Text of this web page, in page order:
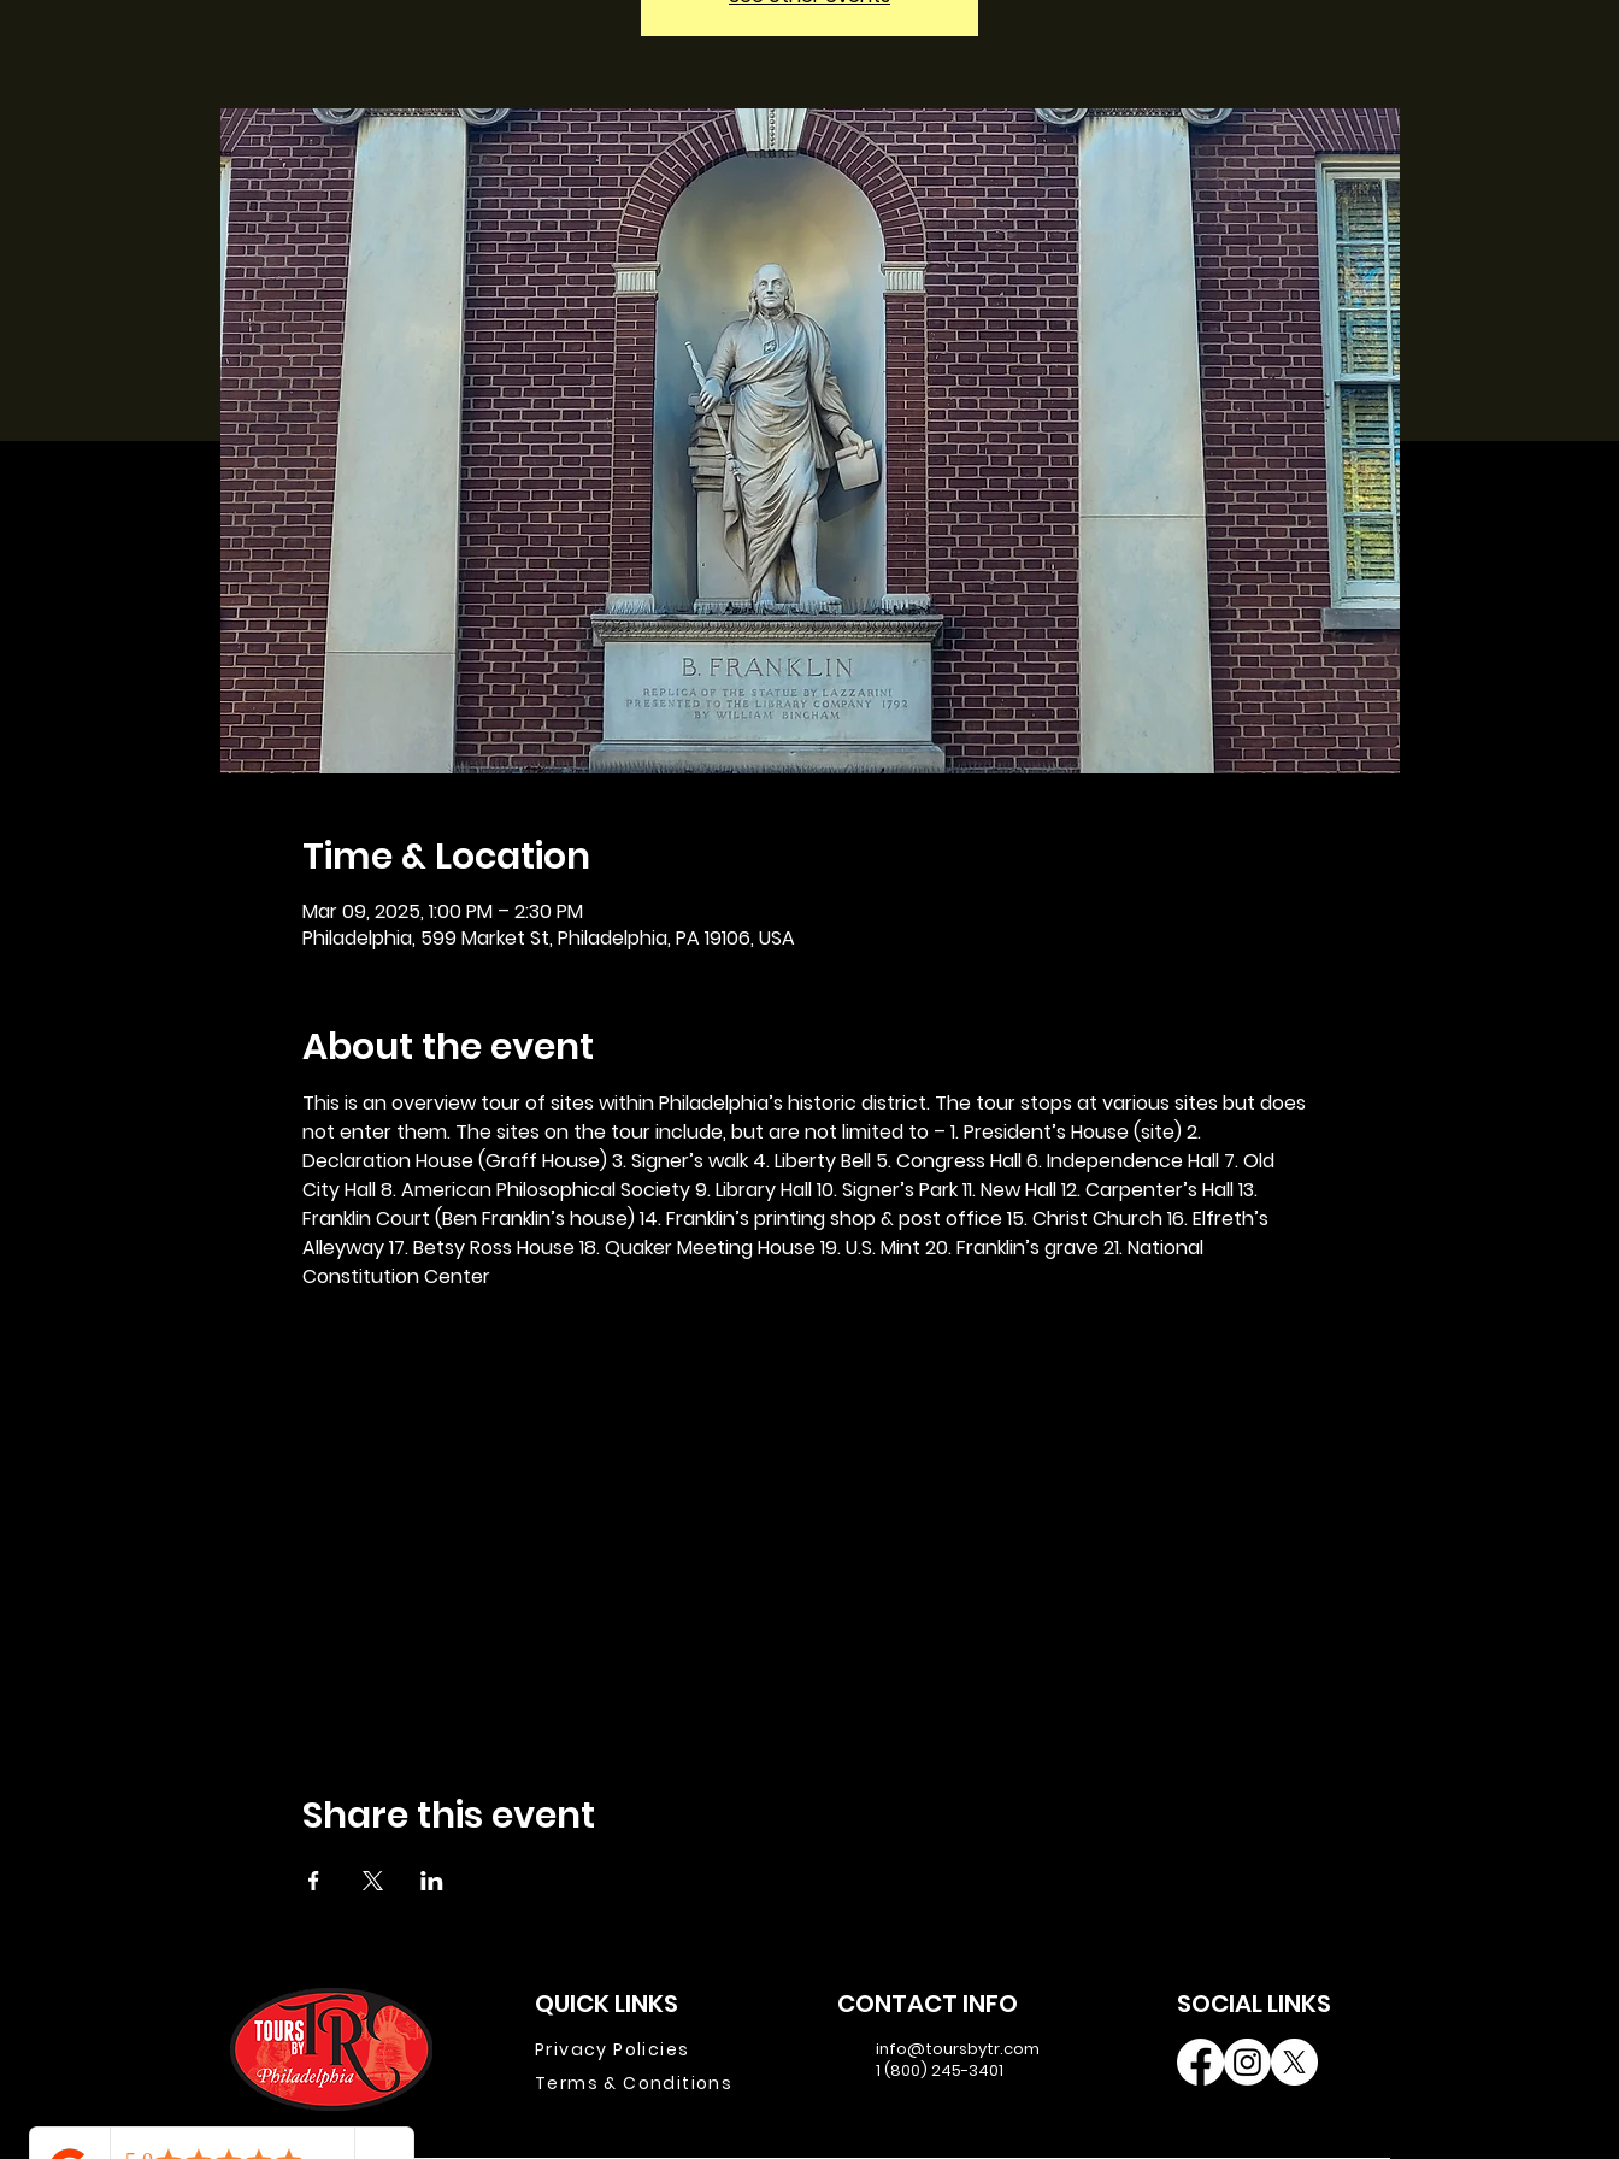
Time & Location
Mar 09, 2025, 1:00 PM – 2:30 PM
Philadelphia, 599 Market St, Philadelphia, PA 19106, USA
About the event
This is an overview tour of sites within Philadelphia’s historic district. The tour stops at various sites but does
not enter them. The sites on the tour include, but are not limited to – 1. President’s House (site) 2.
Declaration House (Graff House) 3. Signer’s walk 4. Liberty Bell 5. Congress Hall 6. Independence Hall 7. Old
City Hall 8. American Philosophical Society 9. Library Hall 10. Signer’s Park 11. New Hall 12. Carpenter’s Hall 13.
Franklin Court (Ben Franklin’s house) 14. Franklin’s printing shop & post office 15. Christ Church 16. Elfreth’s
Alleyway 17. Betsy Ross House 18. Quaker Meeting House 19. U.S. Mint 20. Franklin’s grave 21. National
Constitution Center
Share this event
QUICK LINKS
Privacy Policies
Terms & Conditions
CONTACT INFO
info@toursbytr.com
1 (800) 245-3401
SOCIAL LINKS